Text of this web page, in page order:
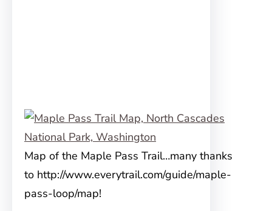
Map of the Maple Pass Trail…many thanks
to http://www.everytrail.com/guide/maple-
pass-loop/map!